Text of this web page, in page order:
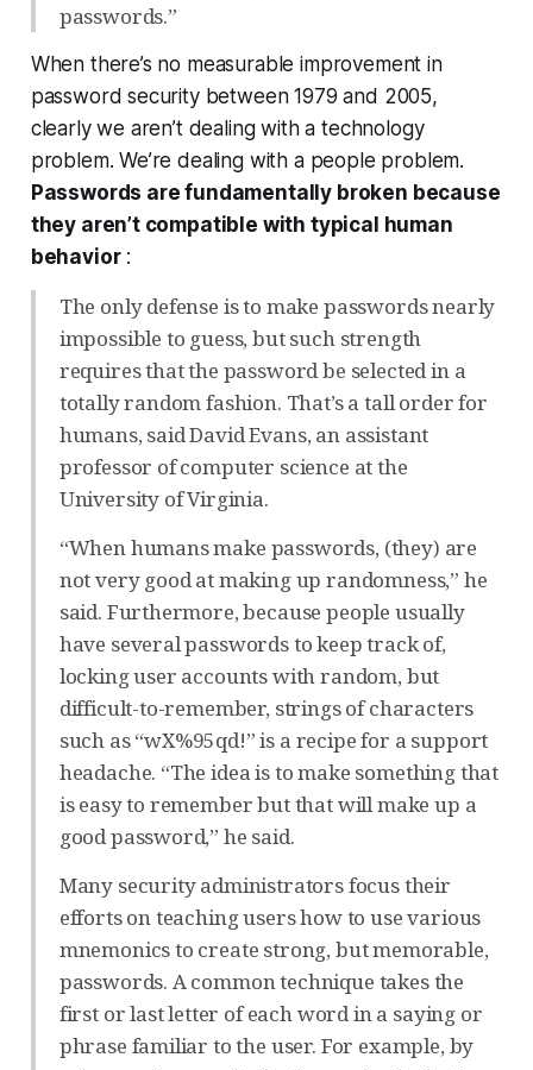
passwords.”
When there’s no measurable improvement in
password security between 1979 and 2005,
clearly we aren’t dealing with a technology
problem. We’re dealing with a people problem.
Passwords are fundamentally broken because
they aren’t compatible with typical human
behavior:
The only defense is to make passwords nearly
impossible to guess, but such strength
requires that the password be selected in a
totally random fashion. That’s a tall order for
humans, said David Evans, an assistant
professor of computer science at the
University of Virginia.
“When humans make passwords, (they) are
not very good at making up randomness,” he
said. Furthermore, because people usually
have several passwords to keep track of,
locking user accounts with random, but
difficult-to-remember, strings of characters
such as “wX%95qd!” is a recipe for a support
headache. “The idea is to make something that
is easy to remember but that will make up a
good password,” he said.
Many security administrators focus their
efforts on teaching users how to use various
mnemonics to create strong, but memorable,
passwords. A common technique takes the
first or last letter of each word in a saying or
phrase familiar to the user. For example, by